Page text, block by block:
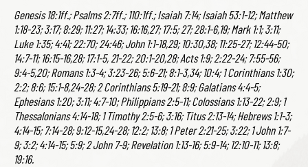
Genesis 18:1ff.; Psalms 2:7ff.; 110:1ff.; Isaiah 7:14; Isaiah 53:1-12; Matthew
1:18-23; 3:17; 8:29; 11:27; 14:33; 16:16,27; 17:5; 27; 28:1-6,19; Mark 1:1; 3:11;
Luke 1:35; 4:41; 22:70; 24:46; John 1:1-18,29; 10:30,38; 11:25-27; 12:44-50;
14:7-11; 16:15-16,28; 17:1-5, 21-22; 20:1-20,28; Acts 1:9; 2:22-24; 7:55-56;
9:4-5,20; Romans 1:3-4; 3:23-26; 5:6-21; 8:1-3,34; 10:4; 1 Corinthians 1:30;
2:2; 8:6; 15:1-8,24-28; 2 Corinthians 5:19-21; 8:9; Galatians 4:4-5;
Ephesians 1:20; 3:11; 4:7-10; Philippians 2:5-11; Colossians 1:13-22; 2:9; 1
Thessalonians 4:14-18; 1 Timothy 2:5-6; 3:16; Titus 2:13-14; Hebrews 1:1-3;
4:14-15; 7:14-28; 9:12-15,24-28; 12:2; 13:8; 1 Peter 2:21-25; 3:22; 1 John 1:7-
9; 3:2; 4:14-15; 5:9; 2 John 7-9; Revelation 1:13-16; 5:9-14; 12:10-11; 13:8;
19:16.